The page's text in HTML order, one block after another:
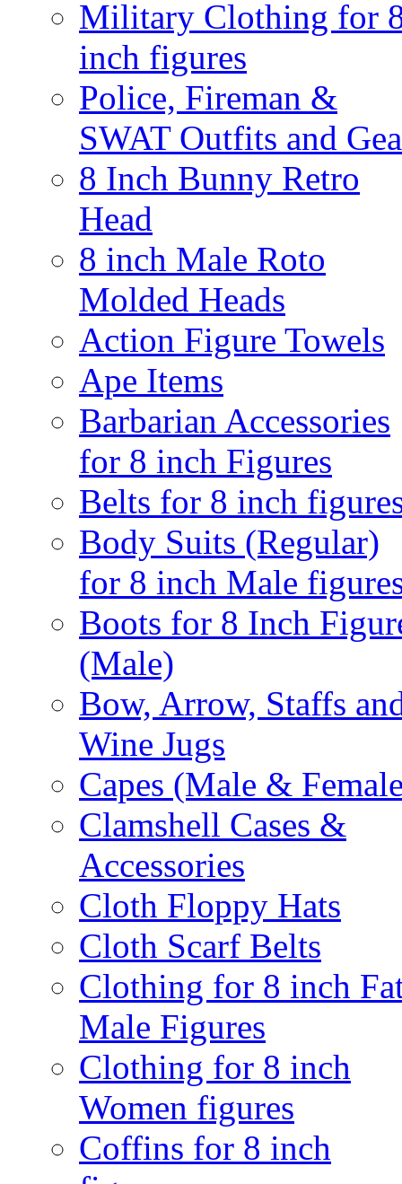
Military Clothing for
inch figures
Police, Fireman &
SWAT Outfits and
8 Inch Bunny Retro
Head
8 inch Male Roto
Molded Heads
Action Figure Towels
Ape Items
Barbarian Accessories
for 8 inch Figures
Belts for 8 inch
Body Suits (Regular)
for 8 inch Male
Boots for 8 Inch
(Male)
Bow, Arrow, Staffs
Wine Jugs
Capes (Male &
Clamshell Cases &
Accessories
Cloth Floppy Hats
Cloth Scarf Belts
Clothing for 8 inch
Male Figures
Clothing for 8 inch
Women figures
Coffins for 8 inch